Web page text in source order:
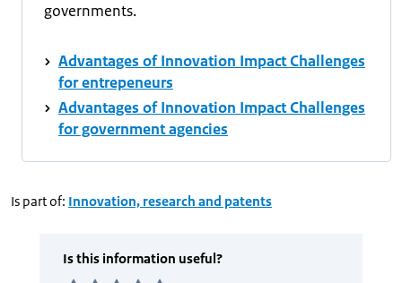
governments.
Advantages of Innovation Impact Challenges
for entrepeneurs
Advantages of Innovation Impact Challenges
for government agencies
Is part of: Innovation, research and patents